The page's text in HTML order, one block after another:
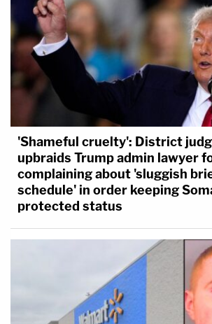
'Shameful cruelty': District
upbraids Trump admin lawyer
complaining about 'sluggish
schedule' in order keeping
protected status